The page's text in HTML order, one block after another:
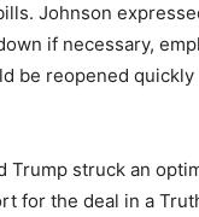
Johnson
if necessary,
be reopened quickly
Trump struck an
for the deal in a